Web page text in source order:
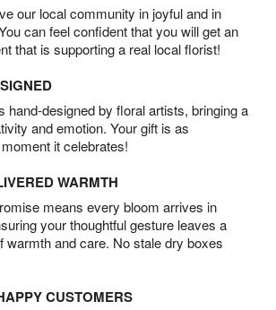
our local community in joyful and in
can feel confident that you will get an
that is supporting a real local florist!
hand-designed by floral artists, bringing a
and emotion. Your gift is as
it celebrates!
WARMTH
means every bloom arrives in
your thoughtful gesture leaves a
warmth and care. No stale dry boxes
CUSTOMERS